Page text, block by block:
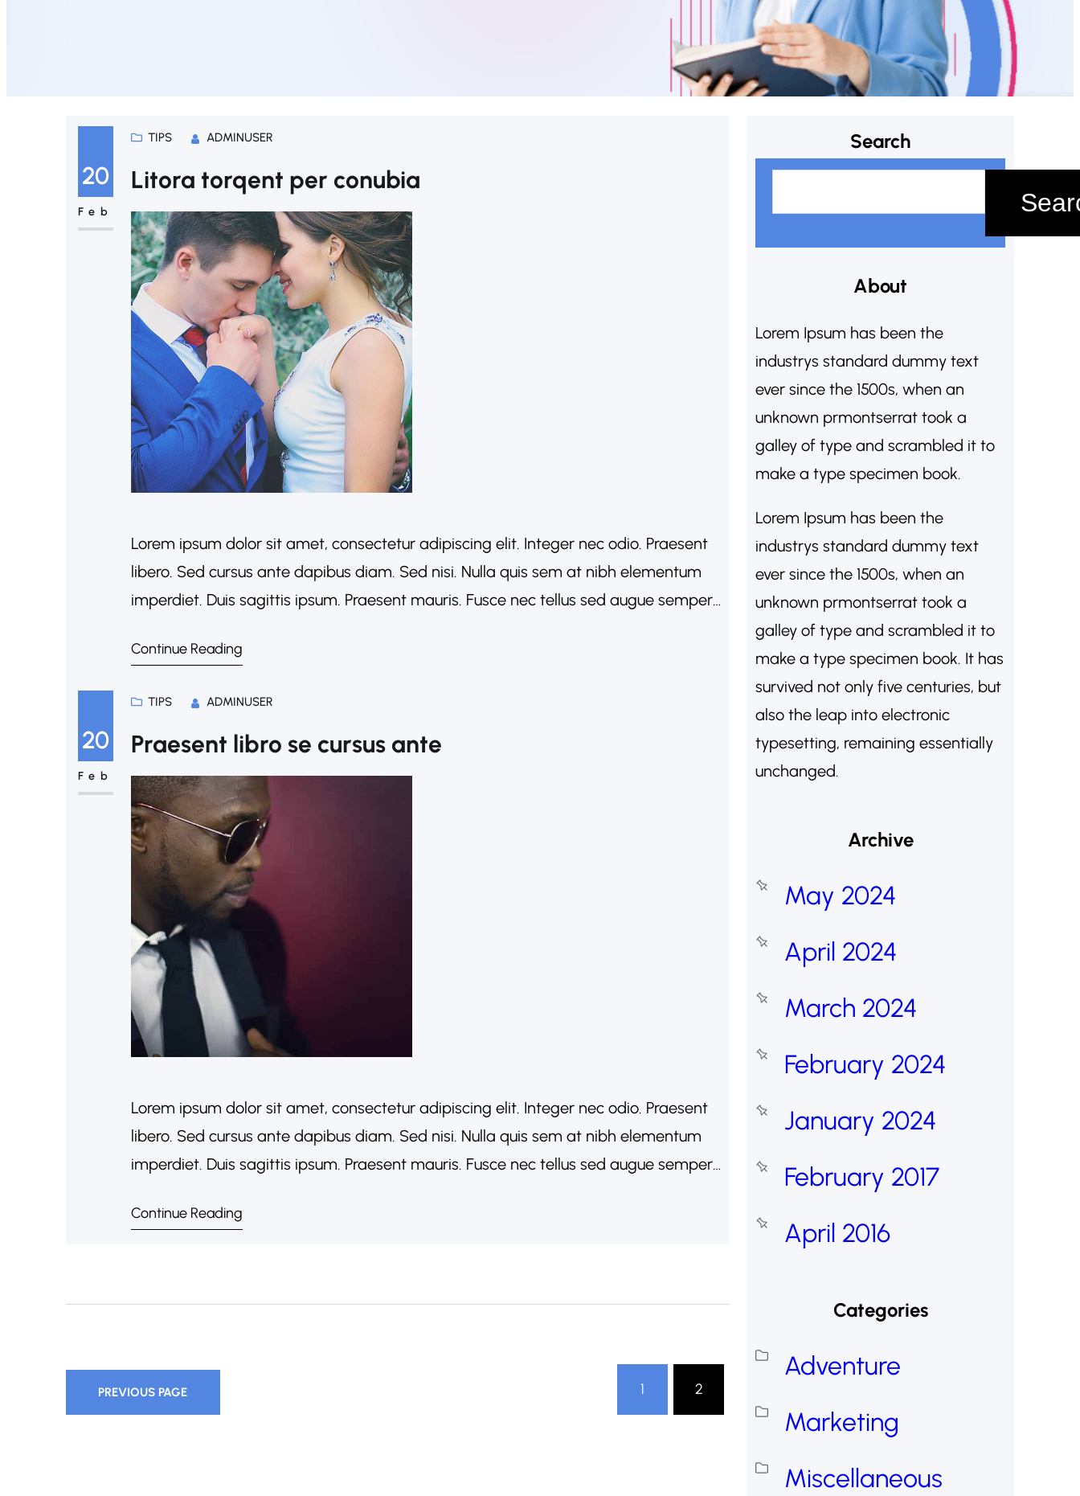
20
Feb
TIPS ADMINUSER
Litora torqent per conubia
Lorem ipsum dolor sit amet, consectetur adipiscing elit. Integer nec odio. Praesent
libero. Sed cursus ante dapibus diam. Sed nisi. Nulla quis sem at nibh elementum
imperdiet. Duis sagittis ipsum. Praesent mauris. Fusce nec tellus sed augue semper
sociosqu ad litora torquent per conubia…
Continue Reading
20
Feb
TIPS ADMINUSER
Praesent libro se cursus ante
Lorem ipsum dolor sit amet, consectetur adipiscing elit. Integer nec odio. Praesent
libero. Sed cursus ante dapibus diam. Sed nisi. Nulla quis sem at nibh elementum
imperdiet. Duis sagittis ipsum. Praesent mauris. Fusce nec tellus sed augue semper
sociosqu ad litora torquent per conubia…
Continue Reading
PREVIOUS PAGE 1 2
Search
About
Lorem Ipsum has been the
industrys standard dummy text
ever since the 1500s, when an
unknown prmontserrat took a
galley of type and scrambled it to
make a type specimen book.
Lorem Ipsum has been the
industrys standard dummy text
ever since the 1500s, when an
unknown prmontserrat took a
galley of type and scrambled it to
make a type specimen book. It has
survived not only five centuries, but
also the leap into electronic
typesetting, remaining essentially
unchanged.
Archive
May 2024
April 2024
March 2024
February 2024
January 2024
February 2017
April 2016
Categories
Adventure
Marketing
Miscellaneous